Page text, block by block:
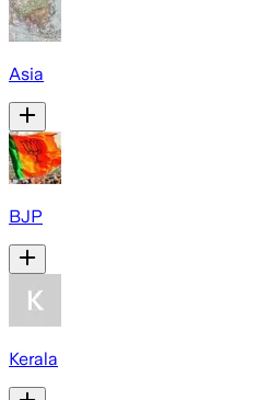
Asia
BJP
Kerala